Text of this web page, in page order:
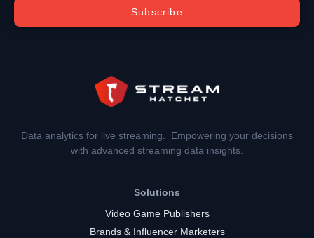
Subscribe
Data analytics for live streaming. Empowering your decisions
with advanced streaming data insights.
Solutions
Video Game Publishers
Brands & Influencer Marketers